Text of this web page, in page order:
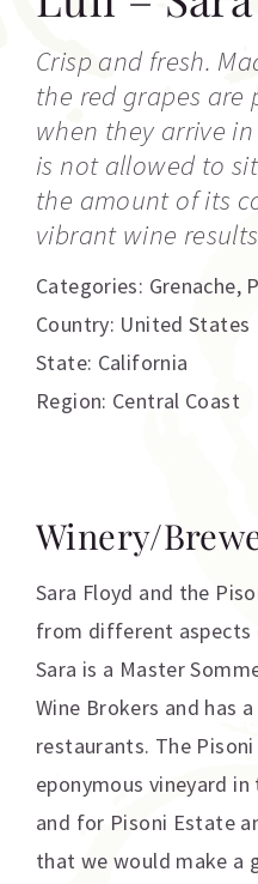
Crisp and fresh.
the red grapes are
when they arrive
is not allowed to
the amount of its
vibrant wine
Categories: Grenache,
Country: United States
State: California
Region: Central Coast
Winery/
Sara Floyd and the
from different aspects
Sara is a Master
Wine Brokers and has
restaurants. The
eponymous vineyard
and for Pisoni Estate
that we would make a